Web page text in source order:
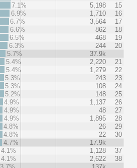
7.1%
5,198
15
6.9%
1,710
16
6.7%
3,564
17
6.6%
862
18
6.5%
468
19
6.3%
244
20
5.7%
37.9k
5.4%
2,220
21
5.4%
1,279
22
5.3%
243
23
5.3%
108
24
5.2%
148
25
4.9%
1,137
26
4.9%
48
27
4.9%
1,895
28
4.8%
26
29
4.8%
22
30
4.7%
17.9k
4.1%
1,128
37
4.1%
2,622
38